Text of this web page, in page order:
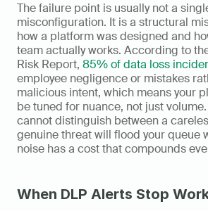
The failure point is usually not a
misconfiguration. It is a structural
how a platform was designed and
team actually works. According to
Risk Report, 85% of data loss
employee negligence or mistakes
malicious intent, which means your
be tuned for nuance, not just
cannot distinguish between a
genuine threat will flood your queue
noise has a cost that compounds
When DLP Alerts Stop